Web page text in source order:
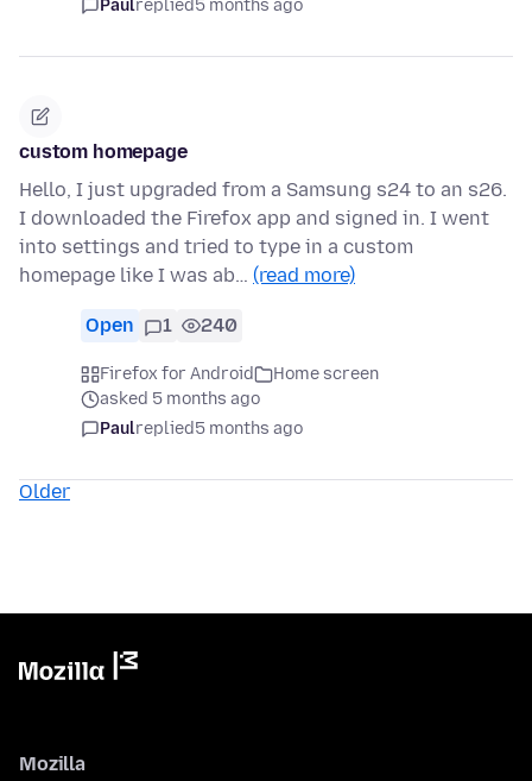
Paulreplied5 months ago
custom homepage
Hello, I just upgraded from a Samsung s24 to an s26.
I downloaded the Firefox app and signed in. I went
into settings and tried to type in a custom
homepage like I was ab… (read more)
Open 1 240
Firefox for Android
Home screen
asked 5 months ago
Paulreplied5 months ago
Older
Mozilla